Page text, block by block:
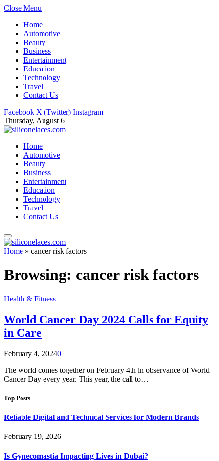
Close Menu
Home
Automotive
Beauty
Business
Entertainment
Education
Technology
Travel
Contact Us
Facebook X (Twitter) Instagram
Thursday, August 6
Home
Automotive
Beauty
Business
Entertainment
Education
Technology
Travel
Contact Us
Home » cancer risk factors
Browsing: cancer risk factors
Health & Fitness
World Cancer Day 2024 Calls for Equity
in Care
February 4, 20240
The world comes together on February 4th in observance of World
Cancer Day every year. This year, the call to…
Top Posts
Reliable Digital and Technical Services for Modern Brands
February 19, 2026
Is Gynecomastia Impacting Lives in Dubai?